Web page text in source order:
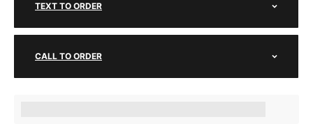
TEXT TO ORDER
CALL TO ORDER